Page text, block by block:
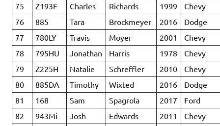
75
Z193F Charles Richards 1999
Chevy
76
885 Tara Brockmeyer 2016
Dodge
77
780LY Travis Moyer 2001
Chevy
78
795HU Jonathan Harris 1978
Chevy
79
Z225H Natalie Schreffler 2010
Chevy
80
885DA Timothy Wixted 2016
Dodge
81
168 Sam Spagrola 2017
Ford
82
943Mi Josh Edwards 2011
Chevy